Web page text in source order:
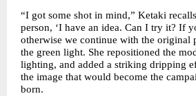
“I got some shot in mind,” Ketaki
person, ‘I have an idea. Can I try it? If
otherwise we continue with the original
the green light. She repositioned the
lighting, and added a striking dripping
the image that would become the
born.